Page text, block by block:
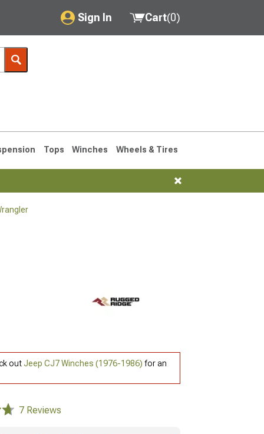
Sign In
My Account
Saved Products
Cart(0)
Tops Winches Wheels & Tires
outJeep CJ7 Winches (1976-1986) for an
7 Reviews